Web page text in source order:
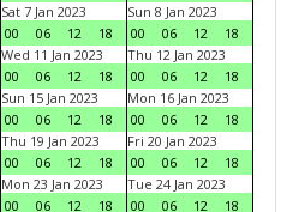
Sat 7 Jan 2023
00
06 12 18
Sun 8 Jan 2023
00
06 12
18
Wed 11 Jan 2023
00
06 12 18
Thu 12 Jan 2023
00
06 12
18
Sun 15 Jan 2023
00
06 12 18
Mon 16 Jan 2023
00
06 12
18
Thu 19 Jan 2023
00
06 12 18
Fri 20 Jan 2023
00
06 12
18
Mon 23 Jan 2023
00
06 12 18
Tue 24 Jan 2023
00
06 12
18